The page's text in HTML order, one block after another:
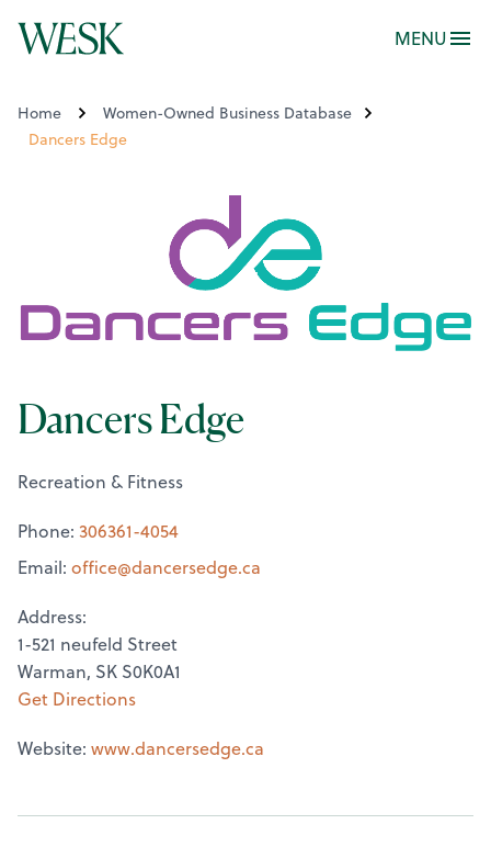
MENU
Home
Women-Owned Business Database
Dancers Edge
Dancers Edge
Recreation & Fitness
Phone: 306361-4054
Email: office@dancersedge.ca
Address:
1-521 neufeld Street
Warman, SK S0K0A1
Get Directions
Website: www.dancersedge.ca